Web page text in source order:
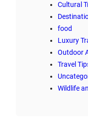
Cultural
food
Luxury
Outdoor
Travel
Wildlife